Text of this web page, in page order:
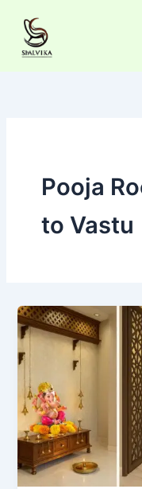
content
Pooja
to Vastu